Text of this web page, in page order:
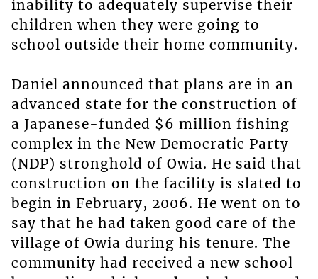
inability to adequately supervise their
children when they were going to
school outside their home community.
Daniel announced that plans are in an
advanced state for the construction of
a Japanese-funded $6 million fishing
complex in the New Democratic Party
(NDP) stronghold of Owia. He said that
construction on the facility is slated to
begin in February, 2006. He went on to
say that he had taken good care of the
village of Owia during his tenure. The
community had received a new school